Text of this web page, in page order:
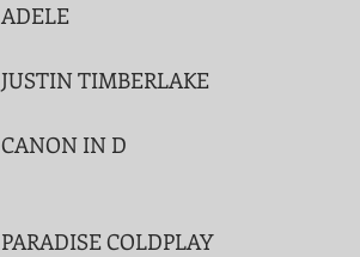
ADELE
JUSTIN TIMBERLAKE
CANON IN D
PARADISE COLDPLAY